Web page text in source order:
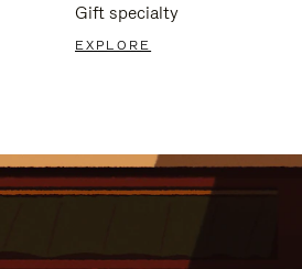
Gift specialty
EXPLORE